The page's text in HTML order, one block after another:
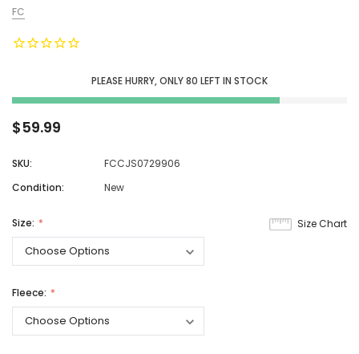
FC
PLEASE HURRY, ONLY80 LEFT IN STOCK
$59.99
SKU:
FCCJS0729906
Condition:
New
Size Chart
Size:
Fleece: